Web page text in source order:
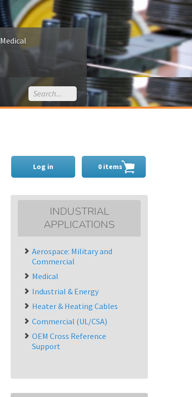
Medical
Log in 0 items
INDUSTRIAL
APPLICATIONS
Aerospace: Military and
Commercial
Medical
Industrial & Energy
Heater & Heating Cables
Commercial (UL/CSA)
OEM Cross Reference
Support